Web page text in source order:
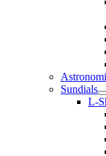
Sundials
L-